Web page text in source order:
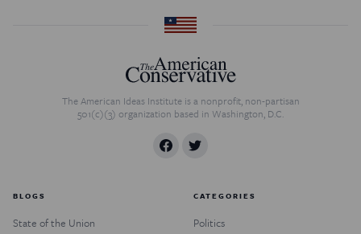
The American Ideas Institute is a nonprofit, non-partisan
501(c)(3) organization based in Washington, D.C.
BLOGS
State of the Union
CATEGORIES
Politics